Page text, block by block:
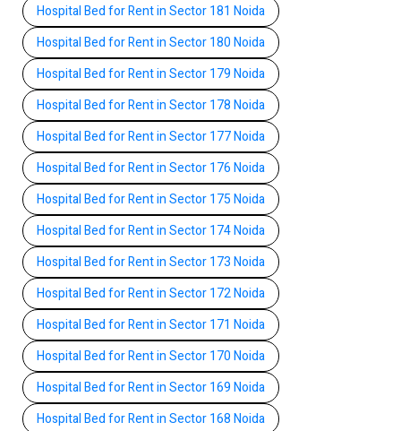
Hospital Bed for Rent in Sector 181 Noida
Hospital Bed for Rent in Sector 180 Noida
Hospital Bed for Rent in Sector 179 Noida
Hospital Bed for Rent in Sector 178 Noida
Hospital Bed for Rent in Sector 177 Noida
Hospital Bed for Rent in Sector 176 Noida
Hospital Bed for Rent in Sector 175 Noida
Hospital Bed for Rent in Sector 174 Noida
Hospital Bed for Rent in Sector 173 Noida
Hospital Bed for Rent in Sector 172 Noida
Hospital Bed for Rent in Sector 171 Noida
Hospital Bed for Rent in Sector 170 Noida
Hospital Bed for Rent in Sector 169 Noida
Hospital Bed for Rent in Sector 168 Noida